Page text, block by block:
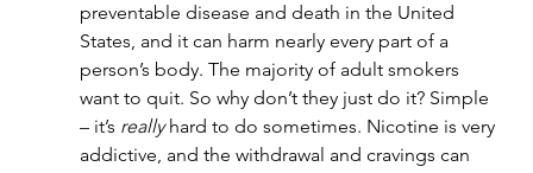
preventable disease and death in the United
States, and it can harm nearly every part of a
person’s body. The majority of adult smokers
want to quit. So why don’t they just do it? Simple
– it’s really hard to do sometimes. Nicotine is very
addictive, and the withdrawal and cravings can